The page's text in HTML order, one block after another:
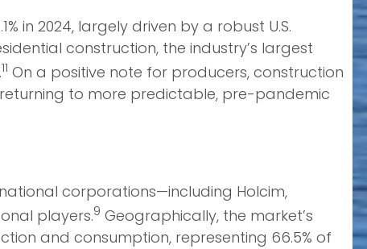
in 2024, largely driven by a robust U.S.
construction, the industry’s largest
11 On a positive note for producers, construction
to more predictable, pre-pandemic
corporations—including Holcim,
players.9 Geographically, the market’s
and consumption, representing 66.5% of